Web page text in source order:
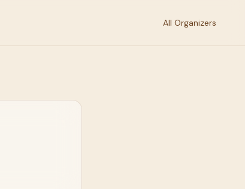
All Organizers